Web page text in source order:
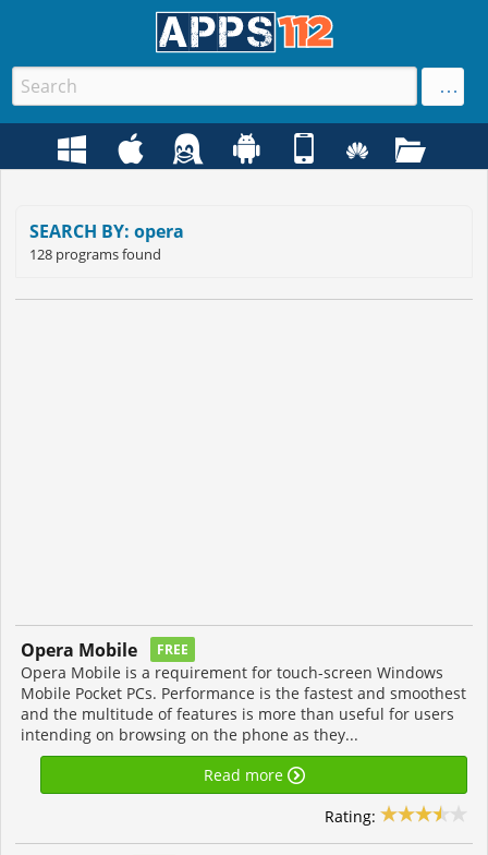
SEARCH BY: opera
128 programs found
Opera Mobile FREE
Opera Mobile is a requirement for touch-screen Windows
Mobile Pocket PCs. Performance is the fastest and smoothest
and the multitude of features is more than useful for users
intending on browsing on the phone as they...
Read more
Rating: